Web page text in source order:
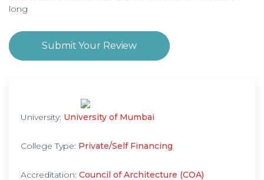
long
Submit Your Review
University: University of Mumbai
College Type: Private/Self Financing
Accreditation: Council of Architecture (COA)